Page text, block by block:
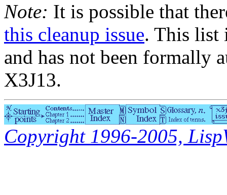
Note: It is possible that
this cleanup issue. This list
and has not been formally
X3J13.
Copyright 1996-2005,